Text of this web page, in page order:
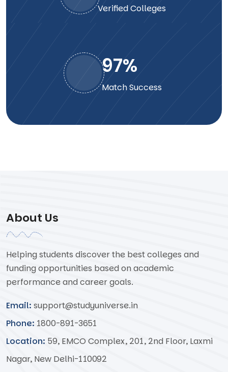
Verified Colleges
98%
Match Success
About Us
Helping students discover the best colleges and
funding opportunities based on academic
performance and career goals.
Email: support@studyuniverse.in
Phone: 1800-891-3651
Location: 59, EMCO Complex, 201, 2nd Floor, Laxmi
Nagar, New Delhi-110092